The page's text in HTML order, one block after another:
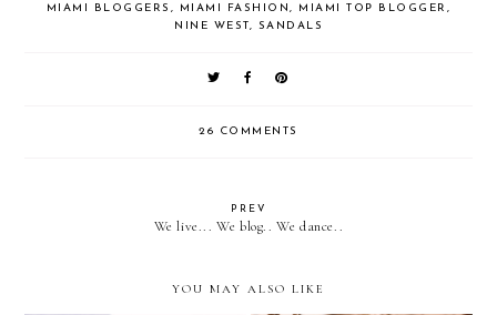
MIAMI BLOGGERS , MIAMI FASHION, MIAMI TOP BLOGGER ,
NINE WEST, SANDALS
26 COMMENTS
PREV
We live... We blog.. We dance..
YOU MAY ALSO LIKE